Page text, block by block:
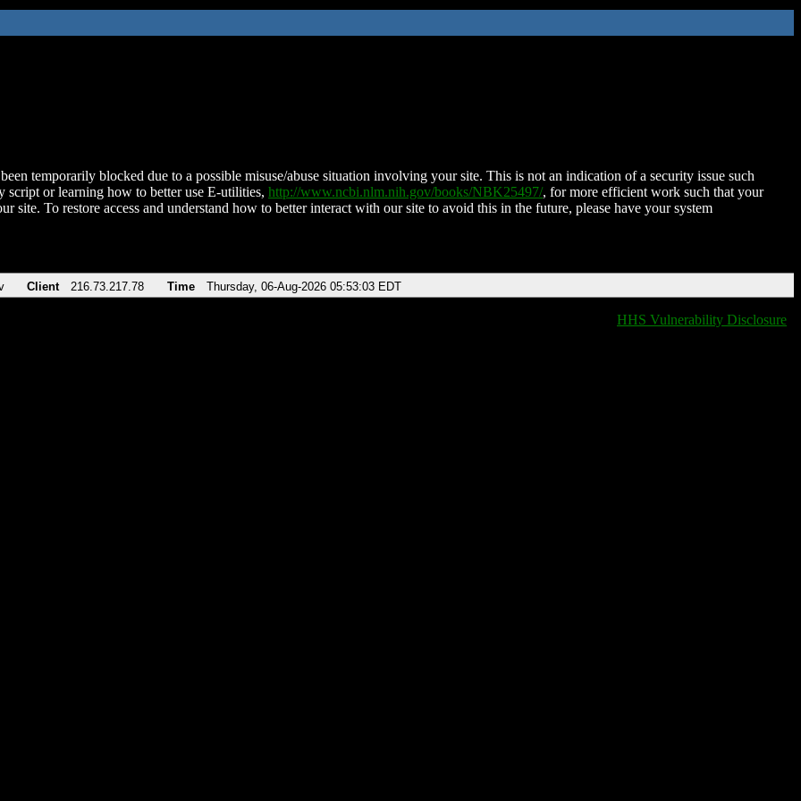
temporarily blocked due to a possible misuse/abuse situation involving your site. This is not an indication of a security issue such
script or learning how to better use E-utilities, http://www.ncbi.nlm.nih.gov/books/NBK25497/, for more efficient work such that your
site. To restore access and understand how to better interact with our site to avoid this in the future, please have your system
Client 216.73.217.78 Time Thursday, 06-Aug-2026 05:53:03 EDT
HHS Vulnerability Disclosure